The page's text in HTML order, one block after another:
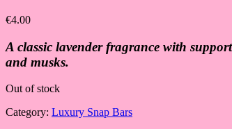
€4.00
A classic lavender fragrance with
and musks.
Out of stock
Category: Luxury Snap Bars